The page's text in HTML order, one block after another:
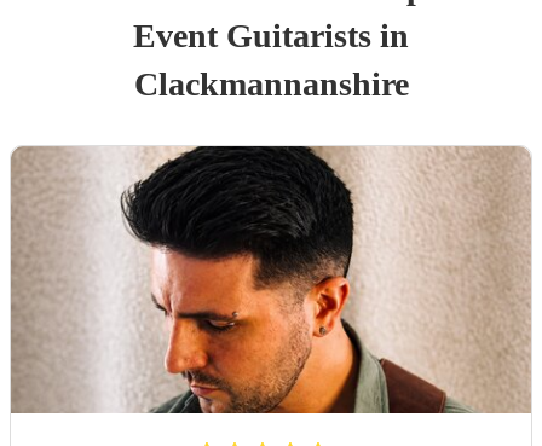
Event Guitarists in
Clackmannanshire